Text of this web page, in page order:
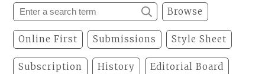
Browse
Online First Submissions Style Sheet
Subscription History Editorial Board